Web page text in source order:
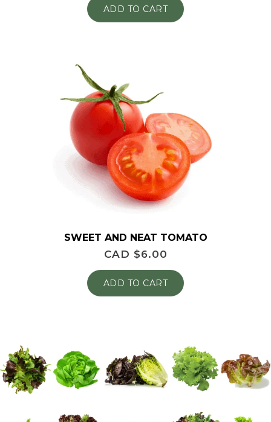
ADD TO CART
SWEET AND NEAT TOMATO
CAD $6.00
ADD TO CART